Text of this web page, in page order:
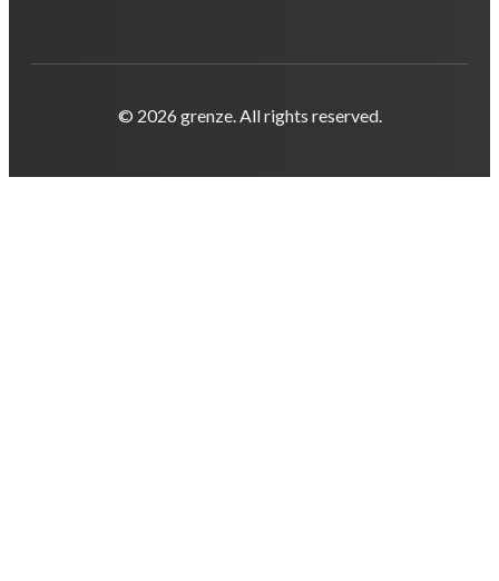
© 2026 grenze. All rights reserved.